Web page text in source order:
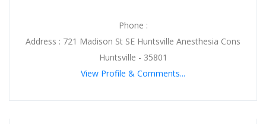
Phone :
Address : 721 Madison St SE Huntsville Anesthesia Cons
Huntsville - 35801
View Profile & Comments...